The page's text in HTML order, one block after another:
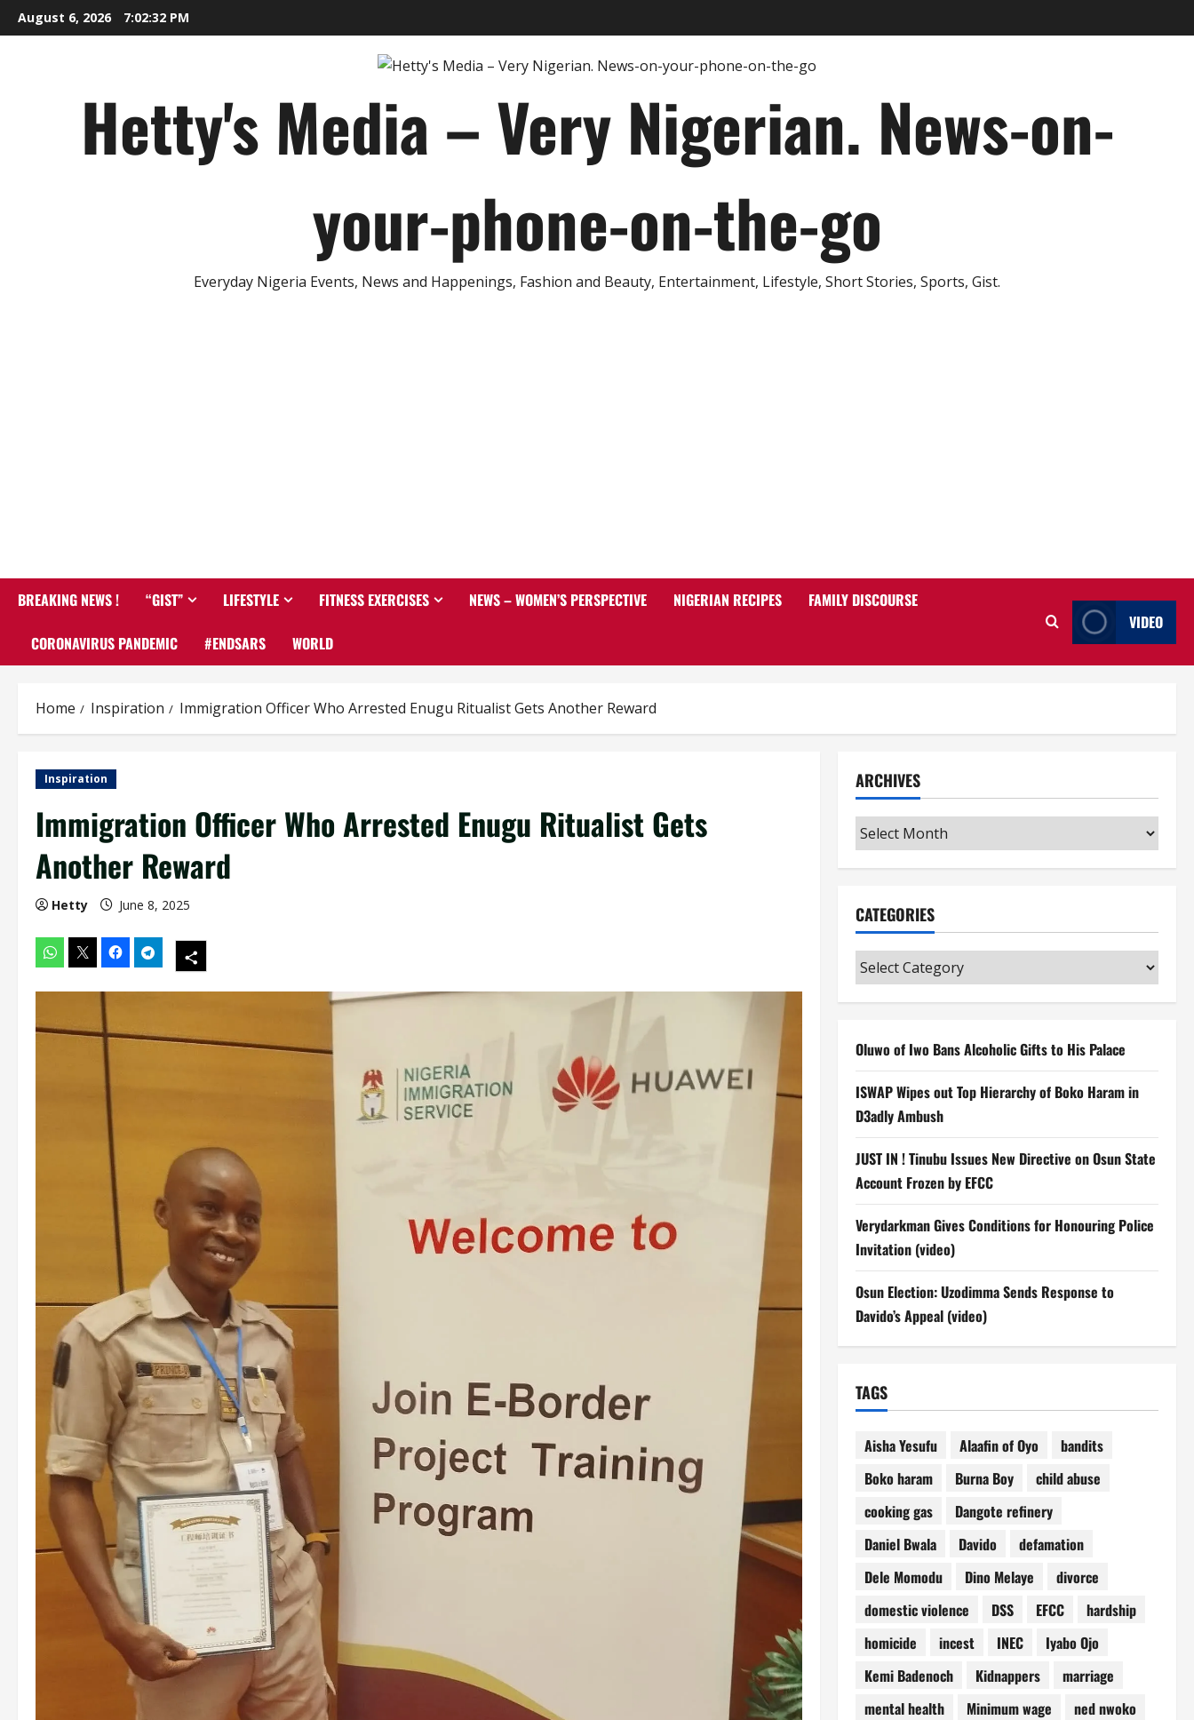
Skip
to
August 6, 2026 7:02:33 PM
Hetty's Media – Very Nigerian. News-on-
your-phone-on-the-go
Everyday Nigeria Events, News and Happenings, Fashion and Beauty, Entertainment, Lifestyle, Short Stories, Sports, Gist.
BREAKING NEWS ! “GIST” LIFESTYLE FITNESS EXERCISES NEWS – WOMEN’S PERSPECTIVE NIGERIAN RECIPES FAMILY DISCOURSE
CORONAVIRUS PANDEMIC #ENDSARS WORLD
VIDEO
Home Inspiration Immigration Officer Who Arrested Enugu Ritualist Gets Another Reward
Inspiration
Immigration Officer Who Arrested Enugu Ritualist Gets
Another Reward
Hetty June 8, 2025
ARCHIVES
Archives
CATEGORIES
Categories
Oluwo of Iwo Bans Alcoholic Gifts to His Palace
ISWAP Wipes out Top Hierarchy of Boko Haram in
D3adly Ambush
JUST IN ! Tinubu Issues New Directive on Osun State
Account Frozen by EFCC
Verydarkman Gives Conditions for Honouring Police
Invitation (video)
Osun Election: Uzodimma Sends Response to
Davido’s Appeal (video)
TAGS
Aisha Yesufu Alaafin of Oyo
bandits
Boko haram
Burna Boy
child abuse
cooking gas
Dangote refinery
Daniel Bwala
Davido
defamation
Dele Momodu
Dino Melaye
divorce
domestic violence
DSS EFCC
hardship
homicide
incest INEC
Iyabo Ojo
Kemi Badenoch
Kidnappers
marriage
mental health
Minimum wage
ned nwoko